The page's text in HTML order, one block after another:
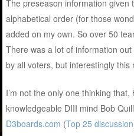
The preseason information given
alphabetical order (for those
added on my own. So over 50
There was a lot of information
by all voters, but interestingly
I’m not the only one thinking
knowledgeable DIII mind Bob
D3boards.com (Top 25 discussion